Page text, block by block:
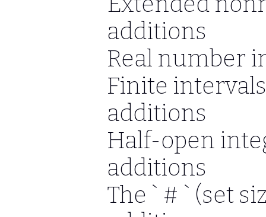
additions
Real number
Finite
additions
Half-open
additions
The ` # ` (set